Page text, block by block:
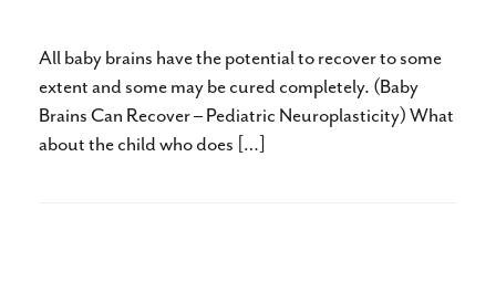
All baby brains have the potential to recover to some
extent and some may be cured completely. (Baby
Brains Can Recover – Pediatric Neuroplasticity) What
about the child who does […]